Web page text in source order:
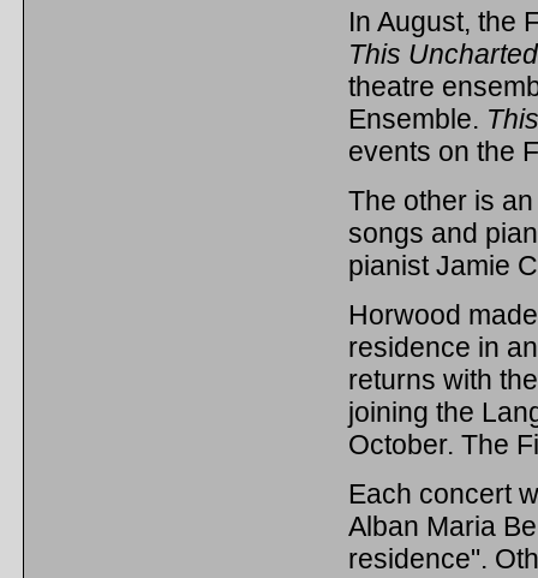
In August, the
This
theatre
Ensemble.
events on the
The other is
songs and
pianist Jamie
Horwood
residence in
returns with
joining the
October. The
Each concert
Alban Maria
residence".